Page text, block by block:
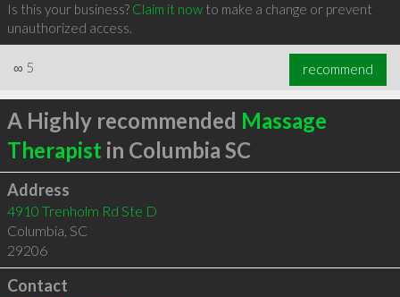
Is this your business? Claim it nowto make a change or prevent
unauthorized access.
∞ 5 recommend
A Highly recommended Massage
Therapist in Columbia SC
Address
4910 Trenholm Rd Ste D
Columbia, SC
29206
Contact